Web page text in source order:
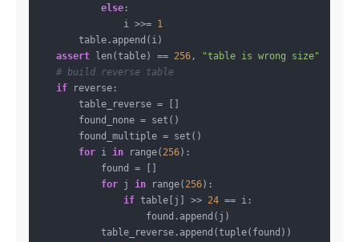
else :
                i >>=
1
        table.append(i)
assert len(table) == 256,
"table is wrong size"
# build reverse table
if reverse:
        table_reverse = []
for i in range( 256):
for j in range( 256):
if table[j] >> 24 == i:
            table_reverse.append(tuple(found))